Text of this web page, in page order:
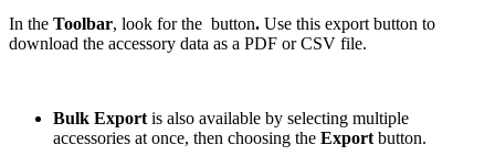
In the Toolbar, look for the button. Use this export button to
download the accessory data as a PDF or CSV file.
Bulk Export is also available by selecting multiple
accessories at once, then choosing the Export button.